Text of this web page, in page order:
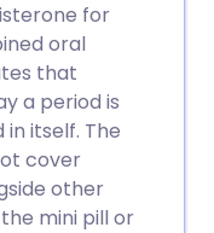
for
oral
that
a period is
itself. The
cover
other
mini pill or